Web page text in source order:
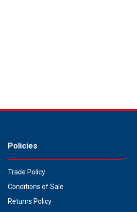
Policies
Trade Policy
Conditions of Sale
Returns Policy